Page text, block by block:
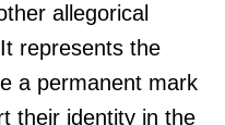
allegorical
represents the
a permanent mark
their identity in the